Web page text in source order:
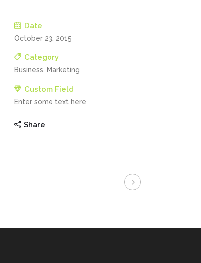
Date
October 23, 2015
Category
Business, Marketing
Custom Field
Enter some text here
Share